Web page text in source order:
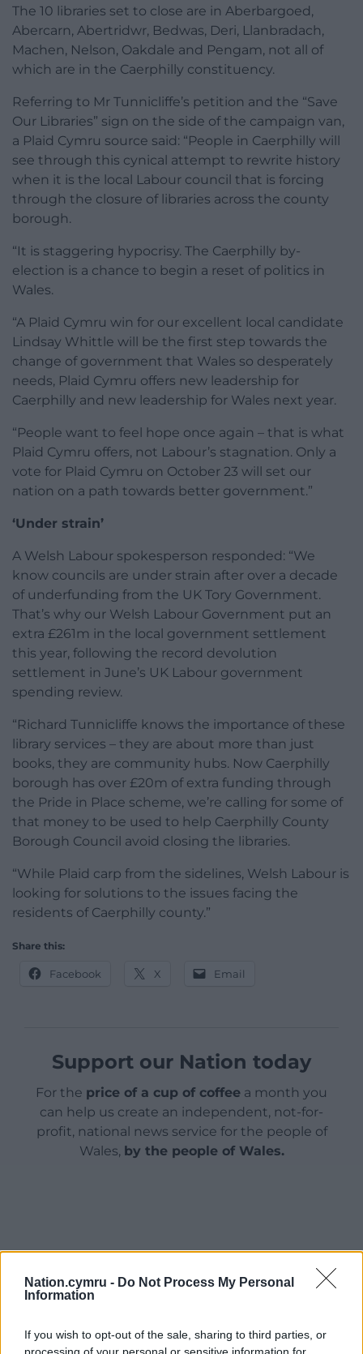
Nation.cymru - Do Not Process My Personal
Information
If you wish to opt-out of the sale, sharing to third parties, or
processing of your personal or sensitive information for
The 10 libraries set to close are in Aberbargoed,
Abercarn, Abertridwr, Bedwas, Deri, Llanbradach,
Machen, Nelson, Oakdale and Pengam, not all of
which are in the Caerphilly constituency.
Referring to Mr Tunnicliffe’s petition and the “Save
Our Libraries” sign on the side of the campaign van,
a Plaid Cymru source said: “People in Caerphilly will
see through this cynical attempt to rewrite history
when it is the local Labour council that is forcing
through the closure of libraries across the county
borough.
“It is staggering hypocrisy. The Caerphilly by-
election is a chance to begin a reset of politics in
Wales.
“A Plaid Cymru win for our excellent local candidate
Lindsay Whittle will be the first step towards the
change of government that Wales so desperately
needs, Plaid Cymru offers new leadership for
Caerphilly and new leadership for Wales next year.
“People want to feel hope once again – that is what
Plaid Cymru offers, not Labour’s stagnation. Only a
vote for Plaid Cymru on October 23 will set our
nation on a path towards better government.”
‘Under strain’
A Welsh Labour spokesperson responded: “We
know councils are under strain after over a decade
of underfunding from the UK Tory Government.
That’s why our Welsh Labour Government put an
extra £261m in the local government settlement
this year, following the record devolution
settlement in June’s UK Labour government
spending review.
“Richard Tunnicliffe knows the importance of these
library services – they are about more than just
books, they are community hubs. Now Caerphilly
borough has over £20m of extra funding through
the Pride in Place scheme, we’re calling for some of
that money to be used to help Caerphilly County
Borough Council avoid closing the libraries.
“While Plaid carp from the sidelines, Welsh Labour is
looking for solutions to the issues facing the
residents of Caerphilly county.”
Share this:
Facebook X Email
Support our Nation today
For the price of a cup of coffee a month you
can help us create an independent, not-for-
profit, national news service for the people of
Wales, by the people of Wales.